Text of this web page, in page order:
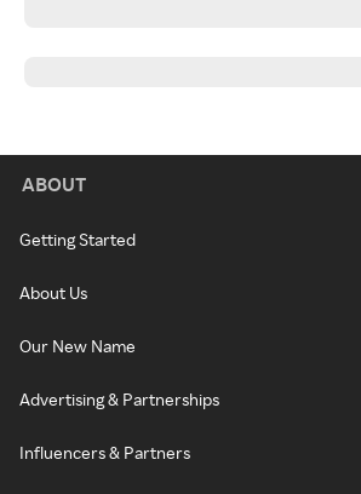
ABOUT
Getting Started
About Us
Our New Name
Advertising & Partnerships
Influencers & Partners